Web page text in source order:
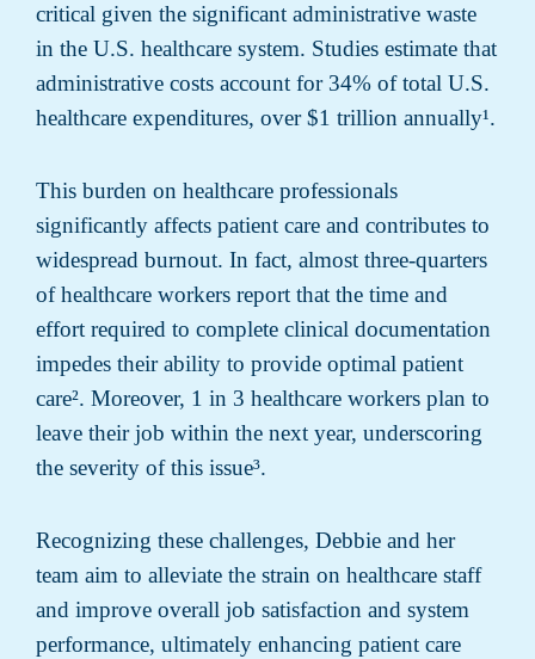
critical given the significant administrative waste
in the U.S. healthcare system. Studies estimate that
administrative costs account for 34% of total U.S.
healthcare expenditures, over $1 trillion annually¹.
This burden on healthcare professionals
significantly affects patient care and contributes to
widespread burnout. In fact, almost three-quarters
of healthcare workers report that the time and
effort required to complete clinical documentation
impedes their ability to provide optimal patient
care². Moreover, 1 in 3 healthcare workers plan to
leave their job within the next year, underscoring
the severity of this issue³.
Recognizing these challenges, Debbie and her
team aim to alleviate the strain on healthcare staff
and improve overall job satisfaction and system
performance, ultimately enhancing patient care